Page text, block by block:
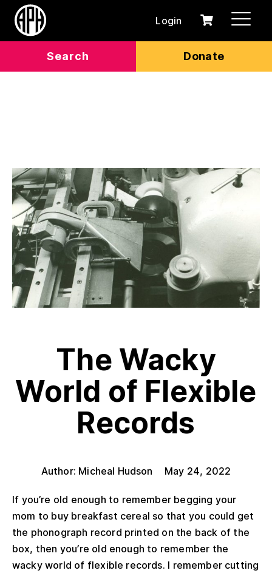
Search Donate
Login
0
Cart
The Wacky
World of Flexible
Records
Author: Micheal Hudson May 24, 2022
If you’re old enough to remember begging your
mom to buy breakfast cereal so that you could get
the phonograph record printed on the back of the
box, then you’re old enough to remember the
wacky world of flexible records. I remember cutting